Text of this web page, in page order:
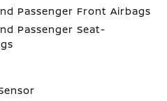
Passenger Front Airbags
Passenger Seat-